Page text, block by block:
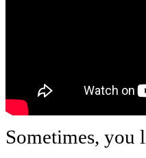
Sometimes, you